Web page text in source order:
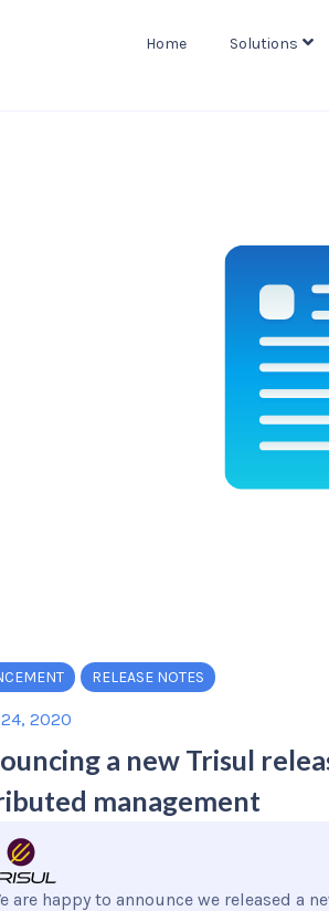
Home Solutions
RELEASE NOTES
2020
a new Trisul
management
are happy to announce we released a